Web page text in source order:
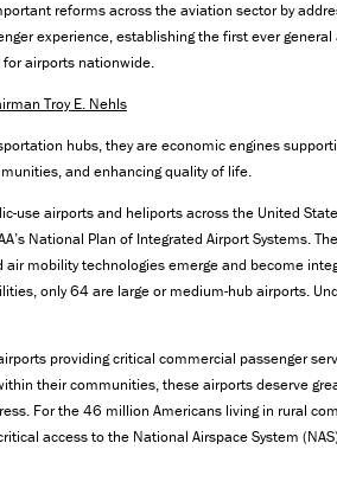
reforms across the aviation sector by
experience, establishing the first ever
airports nationwide.
Troy E. Nehls
hubs, they are economic engines
and enhancing quality of life.
use airports and heliports across the United
National Plan of Integrated Airport Systems.
air mobility technologies emerge and become
only 64 are large or medium-hub airports.
providing critical commercial passenger
their communities, these airports deserve
For the 46 million Americans living in rural
access to the National Airspace System